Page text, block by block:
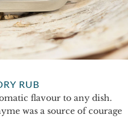
RUB
flavour to any dish.
was a source of courage